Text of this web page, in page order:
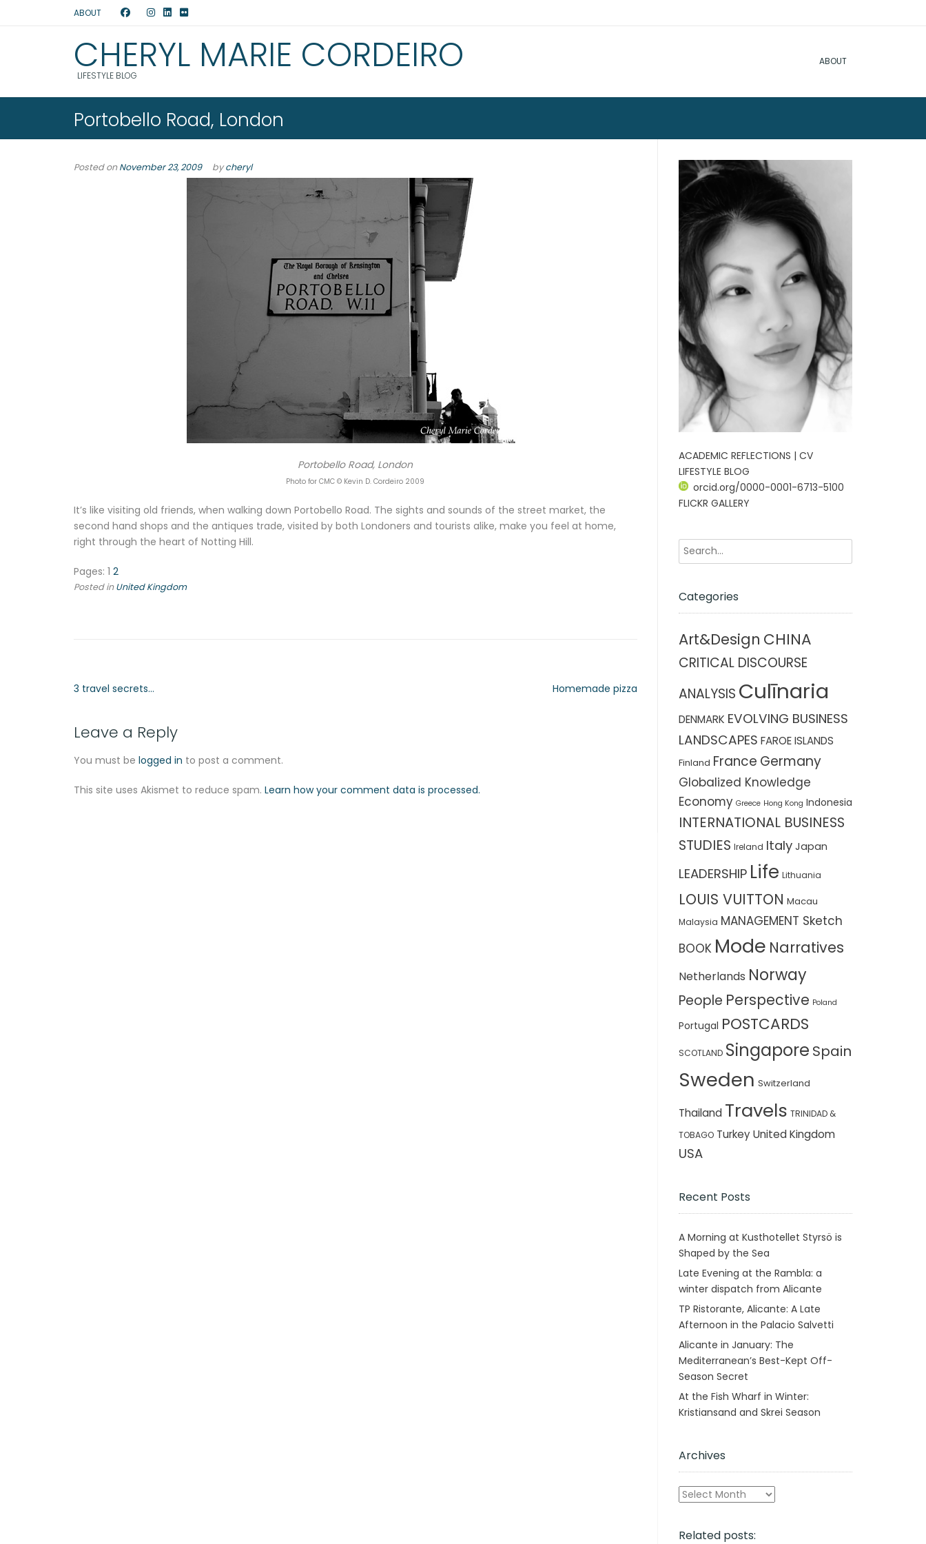
ABOUT
CHERYL MARIE CORDEIRO
LIFESTYLE BLOG
ABOUT
Portobello Road, London
Posted onNovember 23, 2009 bycheryl
Portobello Road, London
Photo for CMC © Kevin D. Cordeiro 2009
It’s like visiting old friends, when walking down Portobello Road. The sights and sounds of the street market, the
second hand shops and the antiques trade, visited by both Londoners and tourists alike, make you feel at home,
right through the heart of Notting Hill.
Pages: 1 2
Posted inUnited Kingdom
3 travel secrets… Homemade pizza
Leave a Reply
You must be logged in to post a comment.
This site uses Akismet to reduce spam. Learn how your comment data is processed.
ACADEMIC REFLECTIONS | CV
LIFESTYLE BLOG
orcid.org/0000-0001-6713-5100
FLICKR GALLERY
Categories
Art&Design CHINA
CRITICAL DISCOURSE
ANALYSIS Culīnaria
DENMARK EVOLVING BUSINESS
LANDSCAPES FAROE ISLANDS
Finland France Germany
Globalized Knowledge
Economy Greece Hong Kong Indonesia
INTERNATIONAL BUSINESS
STUDIES Ireland Italy Japan
LEADERSHIP Life Lithuania
LOUIS VUITTON Macau
Malaysia MANAGEMENT Sketch
BOOK Mode Narratives
Netherlands Norway
People Perspective Poland
Portugal POSTCARDS
SCOTLAND Singapore Spain
Sweden Switzerland
Thailand Travels TRINIDAD &
TOBAGO Turkey United Kingdom
USA
Recent Posts
A Morning at Kusthotellet Styrsö is
Shaped by the Sea
Late Evening at the Rambla: a
winter dispatch from Alicante
TP Ristorante, Alicante: A Late
Afternoon in the Palacio Salvetti
Alicante in January: The
Mediterranean’s Best-Kept Off-
Season Secret
At the Fish Wharf in Winter:
Kristiansand and Skrei Season
Archives
Archives
Related posts: